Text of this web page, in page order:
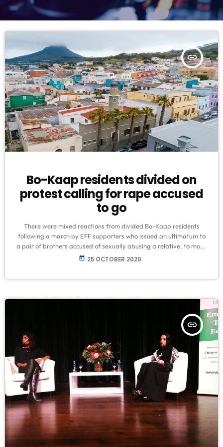
insert_link
Bo-Kaap residents divided on
protest calling for rape accused
to go
There were mixed reactions from divided Bo-Kaap residents
following a march by EFF supporters who issued an ultimatum to
a pair of brothers accused of sexually abusing a relative, to move
out of the area. On Saturday, around 50 EFF members joined a
today 25 OCTOBER 2020
insert_link